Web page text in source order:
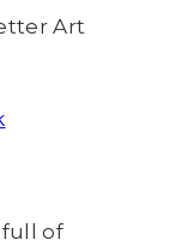
Art
full of